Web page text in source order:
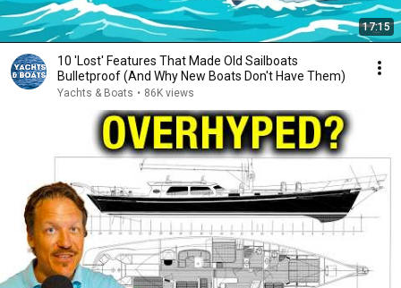
17:15
10 'Lost' Features That Made Old Sailboats
Bulletproof (And Why New Boats Don't Have Them)
Yachts & Boats • 86K views